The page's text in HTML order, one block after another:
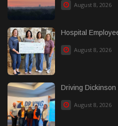
August 8, 2026
Hospital
August 8, 2026
Driving
August 8, 2026